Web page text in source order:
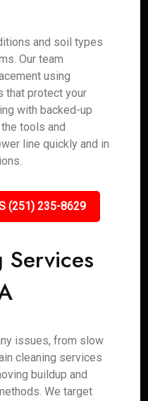
and soil types
Our team
using
that protect your
with backed-up
tools and
line quickly and in
(251) 235-8629
Services
issues, from slow
cleaning services
buildup and
We target